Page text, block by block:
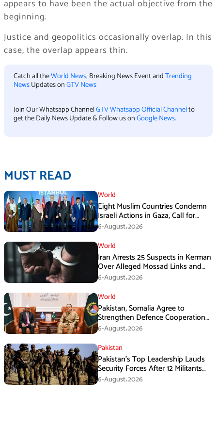
appears to have been the actual objective from the
beginning.
Justice and geopolitics occasionally overlap. In this
case, the overlap appears thin.
Catch all theWorld News, Breaking News Event andTrending
NewsUpdates onGTV News
Join Our Whatsapp ChannelGTV Whatsapp Official Channelto
get the Daily News Update & Follow us onGoogle News.
MUST READ
World
Eight Muslim Countries Condemn
Israeli Actions in Gaza, Call for
Immediate Ceasefire
6-August،2026
World
Iran Arrests 25 Suspects in Kerman
Over Alleged Mossad Links and
Armed Activities
6-August،2026
World
Pakistan, Somalia Agree to
Strengthen Defence Cooperation
During GHQ Meeting
6-August،2026
Pakistan
Pakistan’s Top Leadership Lauds
Security Forces After 12 Militants
Killed in Balochistan Operations
6-August،2026